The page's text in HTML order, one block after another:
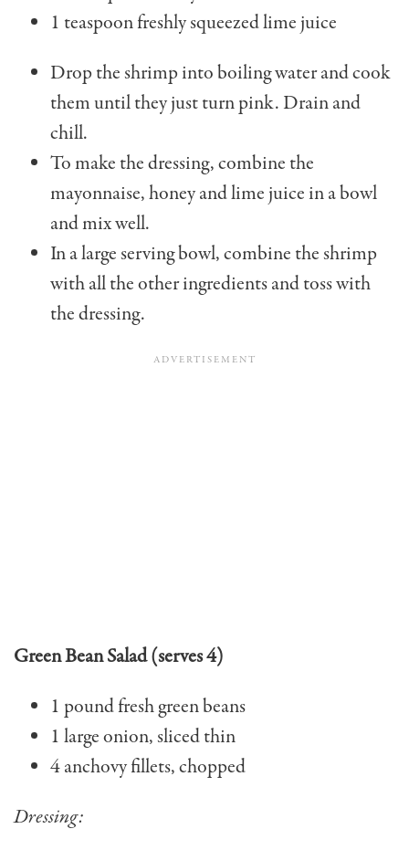
1 teaspoon freshly squeez­ed lime juice
Drop the shrimp into boiling water and cook
them until they just turn pink. Drain and
chill.
To make the dressing, combine the
mayonnaise, honey and lime juice in a bowl
and mix well.
In a large serving bowl, combine the shrimp
with all the other ingredients and toss with
the dressing.
Green Bean Salad (serves 4)
1 pound fresh green beans
1 large onion, sliced thin
4 anchovy fillets, chopped
Dressing: